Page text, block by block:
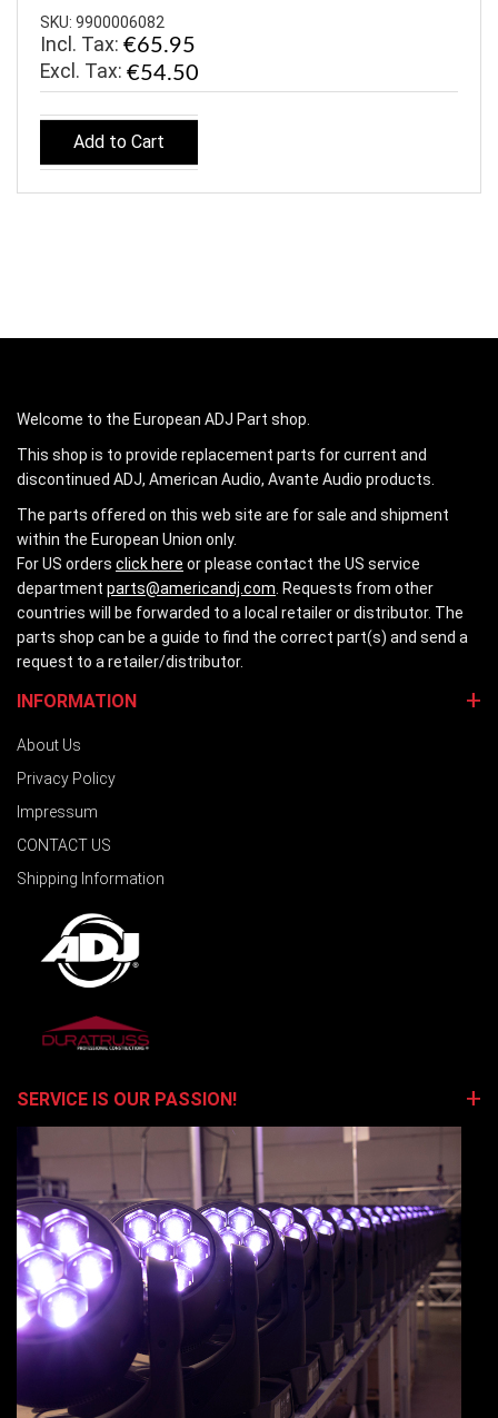
SKU: 9900006082
Incl. Tax: €65.95
€54.50
Add to Cart
Welcome to the European ADJ Part shop.
This shop is to provide replacement parts for current and
discontinued ADJ, American Audio, Avante Audio products.
The parts offered on this web site are for sale and shipment
within the European Union only.
For US orders click here or please contact the US service
department parts@americandj.com . Requests from other
countries will be forwarded to a local retailer or distributor. The
parts shop can be a guide to find the correct part(s) and send a
request to a retailer/distributor.
INFORMATION
About Us
Privacy Policy
Impressum
CONTACT US
Shipping Information
SERVICE IS OUR PASSION!